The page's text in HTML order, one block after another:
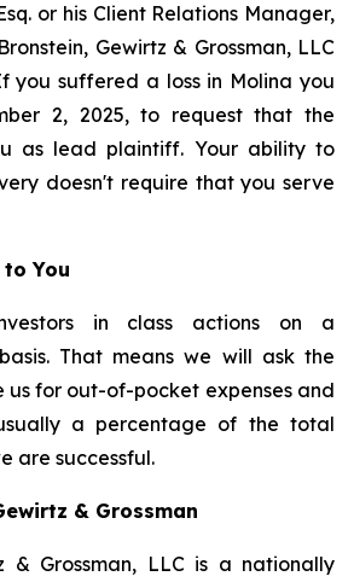
or his Client Relations Manager,
Gewirtz & Grossman, LLC
you suffered a loss in Molina you
2, 2025, to request that the
as lead plaintiff. Your ability to
doesn't require that you serve
You
in class actions on a
That means we will ask the
us for out-of-pocket expenses and
a percentage of the total
are successful.
& Grossman
& Grossman, LLC is a nationally